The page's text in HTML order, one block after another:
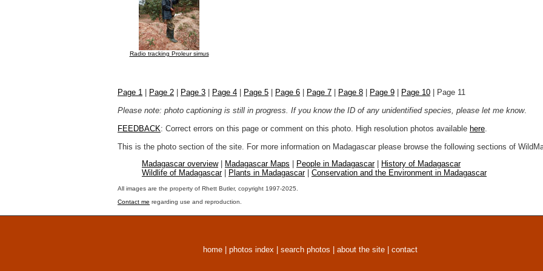
Radio tracking Proleur simus
Page 1 Page 2 Page 3 Page 4 Page 5 Page 6 Page 7 Page 8 Page 9 Page 10 | Page 11
Please note: photo captioning is still in progress. If you know the ID of any unidentified species, please let me know.
FEEDBACK: Correct errors on this page or comment on this photo. High resolution photos available here
This is the photo section of the site. For more information on Madagascar please browse the following sections of
Madagascar overview| Madagascar Maps People in Madagascar|
History of Madagascar
Wildlife of Madagascar| Plants in Madagascar| Conservation and the Environment in Madagascar
All images are the property of Rhett Butler, copyright 1997-2025.
Contact me regarding use and reproduction.
home photos index search photos about the site contact